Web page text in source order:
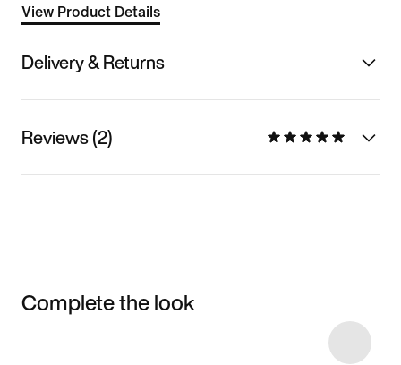
View Product Details
Delivery & Returns
Reviews (2)
Complete the look